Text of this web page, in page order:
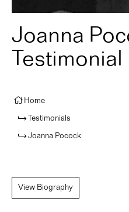
Joanna
Testimonial
Home
Testimonials
Joanna Pocock
View Biography